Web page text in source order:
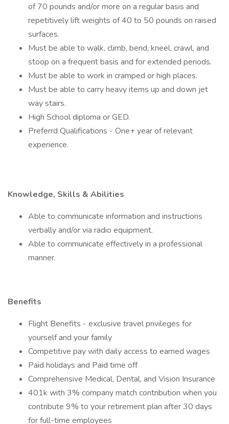
of 70 pounds and/or more on a regular basis and
repetitively lift weights of 40 to 50 pounds on raised
surfaces.
Must be able to walk, climb, bend, kneel, crawl, and
stoop on a frequent basis and for extended periods.
Must be able to work in cramped or high places.
Must be able to carry heavy items up and down jet
way stairs.
High School diploma or GED.
Preferrd Qualifications - One+ year of relevant
experience.
Knowledge, Skills & Abilities
Able to communicate information and instructions
verbally and/or via radio equipment.
Able to communicate effectively in a professional
manner.
Benefits
Flight Benefits - exclusive travel privileges for
yourself and your family
Competitive pay with daily access to earned wages
Paid holidays and Paid time off
Comprehensive Medical, Dental, and Vision Insurance
401k with 3% company match contribution when you
contribute 9% to your retirement plan after 30 days
for full-time employees